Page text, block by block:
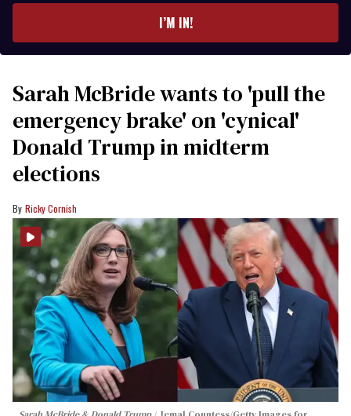
I’M IN!
Sarah McBride wants to 'pull the
emergency brake' on 'cynical'
Donald Trump in midterm
elections
Ricky Cornish